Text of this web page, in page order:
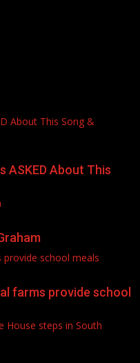
About This Song &
ASKED About This
school meals
farms provide school
House steps in South